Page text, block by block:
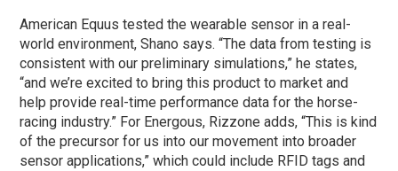
American Equus tested the wearable sensor in a real-
world environment, Shano says. “The data from testing is
consistent with our preliminary simulations,” he states,
“and we’re excited to bring this product to market and
help provide real-time performance data for the horse-
racing industry.” For Energous, Rizzone adds, “This is kind
of the precursor for us into our movement into broader
sensor applications,” which could include RFID tags and